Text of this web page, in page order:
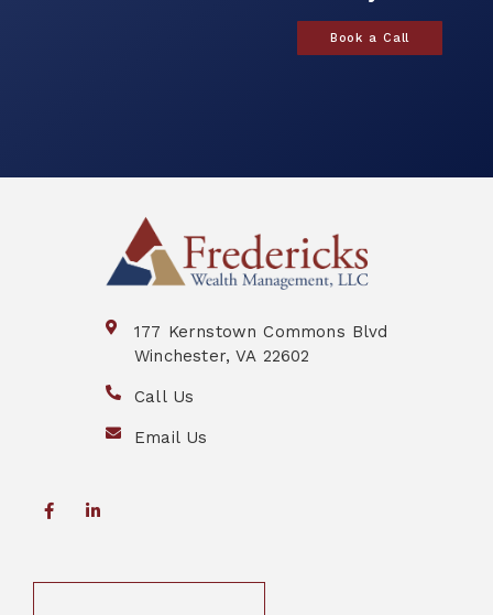
Book a Call
177 Kernstown Commons Blvd
Winchester, VA 22602
Call Us
Email Us